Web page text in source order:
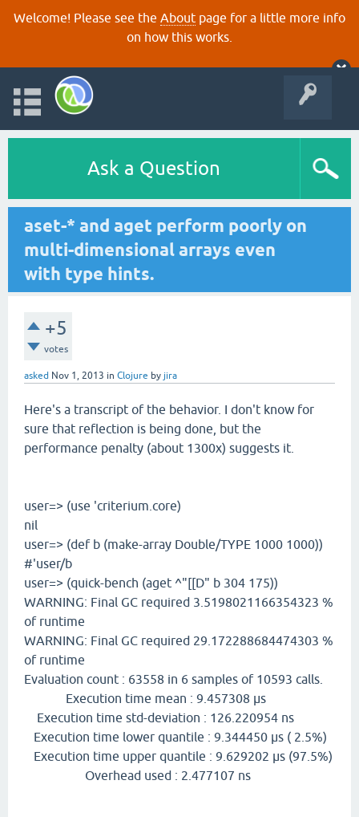
Welcome! Please see the About page for a little more info
on how this works.
Ask a Question
aset-* and aget perform poorly on
multi-dimensional arrays even
with type hints.
+5
votes
asked Nov 1, 2013 in Clojure by jira
Here's a transcript of the behavior. I don't know for
sure that reflection is being done, but the
performance penalty (about 1300x) suggests it.
user=> (use 'criterium.core)
nil
user=> (def b (make-array Double/TYPE 1000 1000))
#'user/b
user=> (quick-bench (aget ^"[[D" b 304 175))
WARNING: Final GC required 3.5198021166354323 %
of runtime
WARNING: Final GC required 29.172288684474303 %
of runtime
Evaluation count : 63558 in 6 samples of 10593 calls.
Execution time mean : 9.457308 µs
Execution time std-deviation : 126.220954 ns
Execution time lower quantile : 9.344450 µs ( 2.5%)
Execution time upper quantile : 9.629202 µs (97.5%)
Overhead used : 2.477107 ns